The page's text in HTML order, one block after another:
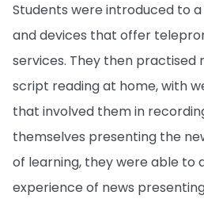
Students were introduced to
and devices that offer
services. They then practised
script reading at home, with
that involved them in
themselves presenting the
of learning, they were able to
experience of news